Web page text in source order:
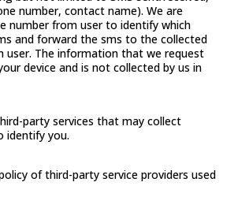
number, contact name). We are
number from user to identify which
and forward the sms to the collected
user. The information that we request
device and is not collected by us in
party services that may collect
identify you.
of third-party service providers used